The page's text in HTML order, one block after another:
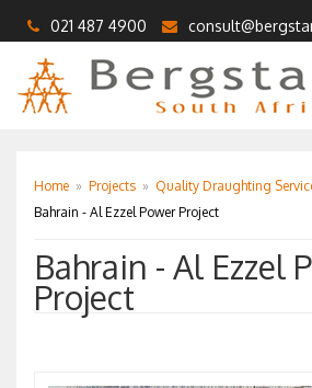
021 487 4900
Home » Projects » Quality Draughting
Bahrain - Al Ezzel Power Project
Bahrain - Al Ezzel
Project